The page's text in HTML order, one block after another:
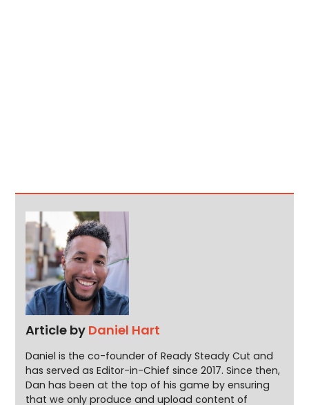
Article by Daniel Hart
Daniel is the co-founder of Ready Steady Cut and
has served as Editor-in-Chief since 2017. Since then,
Dan has been at the top of his game by ensuring
that we only produce and upload content of